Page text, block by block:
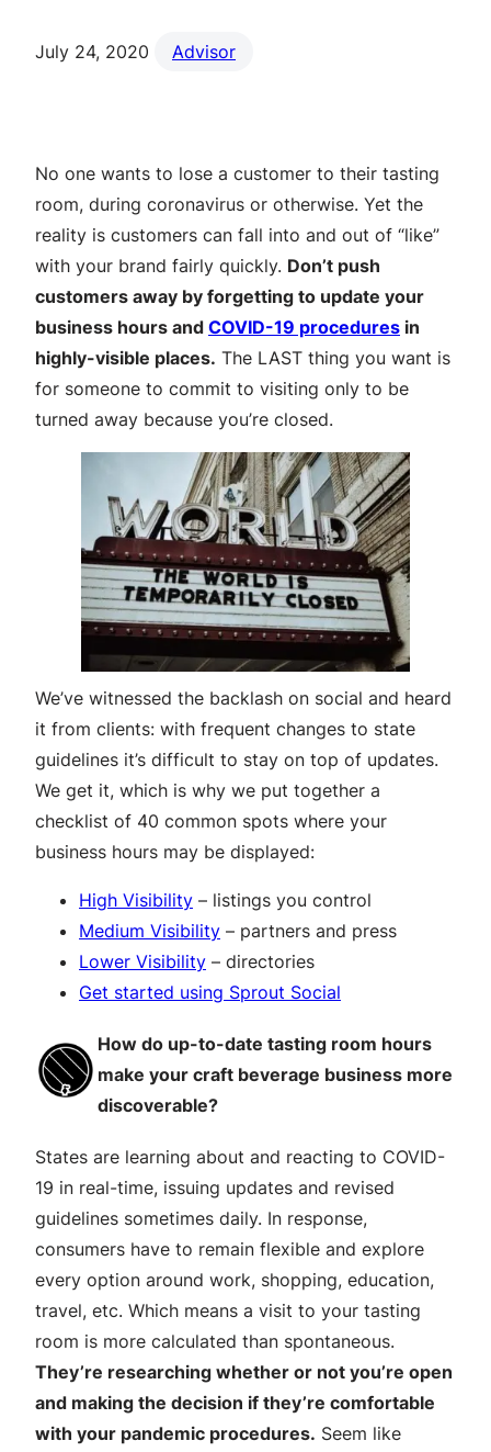
July 24, 2020 Advisor
No one wants to lose a customer to their tasting
room, during coronavirus or otherwise. Yet the
reality is customers can fall into and out of “like”
with your brand fairly quickly. Don’t push
customers away by forgetting to update your
business hours and COVID-19 procedures in
highly-visible places. The LAST thing you want is
for someone to commit to visiting only to be
turned away because you’re closed.
We’ve witnessed the backlash on social and heard
it from clients: with frequent changes to state
guidelines it’s difficult to stay on top of updates.
We get it, which is why we put together a
checklist of 40 common spots where your
business hours may be displayed:
High Visibility – listings you control
Medium Visibility – partners and press
Lower Visibility – directories
Get started using Sprout Social
How do up-to-date tasting room hours
make your craft beverage business more
discoverable?
States are learning about and reacting to COVID-
19 in real-time, issuing updates and revised
guidelines sometimes daily. In response,
consumers have to remain flexible and explore
every option around work, shopping, education,
travel, etc. Which means a visit to your tasting
room is more calculated than spontaneous.
They’re researching whether or not you’re open
and making the decision if they’re comfortable
with your pandemic procedures. Seem like